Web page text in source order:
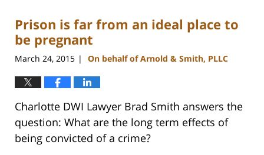
Prison is far from an ideal place to
be pregnant
March 24, 2015 | On behalf of Arnold & Smith, PLLC
Charlotte DWI Lawyer Brad Smith answers the
question: What are the long term effects of
being convicted of a crime?